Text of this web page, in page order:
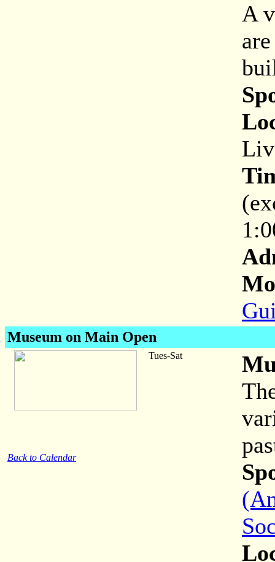
A
Museum on Main Open
Back to Calendar
Tues-Sat